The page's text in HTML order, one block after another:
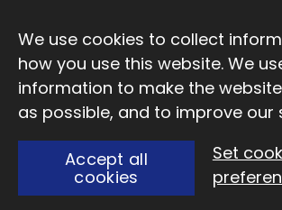
We use cookies to collect
how you use this website. We
information to make the
as possible, and to improve our
Accept all
cookies
Set